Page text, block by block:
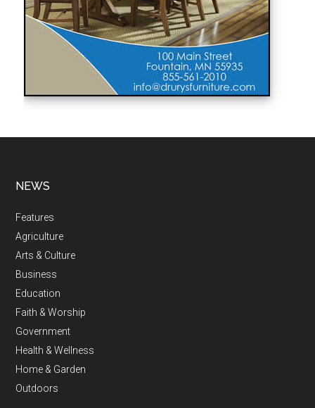
NEWS
Features
Agriculture
Arts & Culture
Business
Education
Faith & Worship
Government
Health & Wellness
Home & Garden
Outdoors